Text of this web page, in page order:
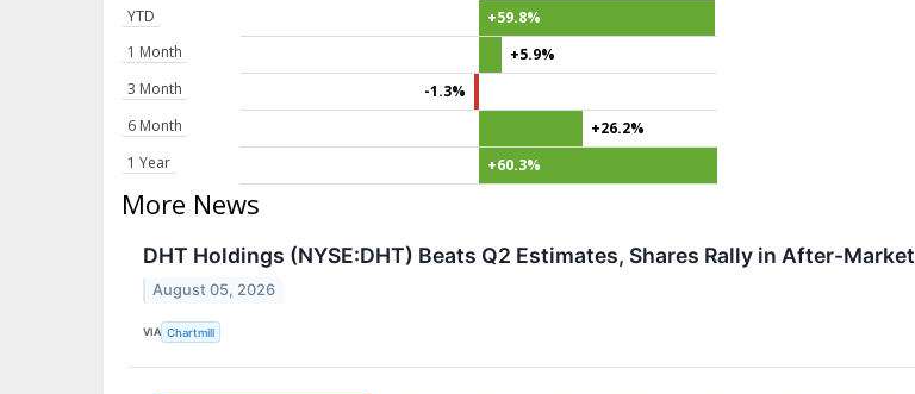
YTD
+59.8%
1 Month
+5.9%
3 Month
-1.3%
6 Month
+26.2%
1 Year
+60.3%
More News
DHT Holdings (NYSE:DHT) Beats Q2 Estimates, Shares Rally in After-Market
August 05, 2026
VIA Chartmill